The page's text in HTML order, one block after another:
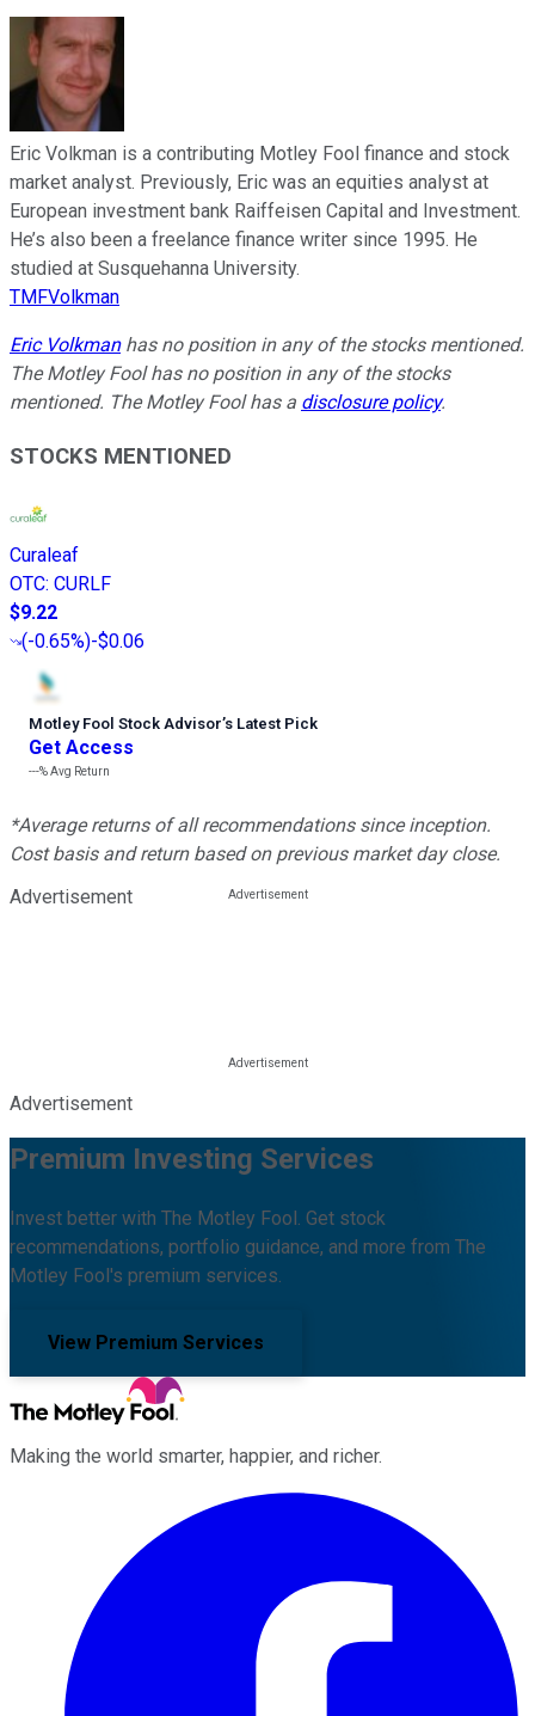
Eric Volkman is a contributing Motley Fool finance and stock
market analyst. Previously, Eric was an equities analyst at
European investment bank Raiffeisen Capital and Investment.
He’s also been a freelance finance writer since 1995. He
studied at Susquehanna University.
TMFVolkman
Eric Volkmanhas no position in any of the stocks mentioned.
The Motley Fool has no position in any of the stocks
mentioned. The Motley Fool has a disclosure policy.
STOCKS MENTIONED
Curaleaf
OTC: CURLF
$9.22
(-0.65%)-$0.06
Motley Fool Stock Advisor’s Latest Pick
Get Access
---%Avg Return
*Average returns of all recommendations since inception.
Cost basis and return based on previous market day close.
Advertisement
Advertisement
Premium Investing Services
Invest better with The Motley Fool. Get stock
recommendations, portfolio guidance, and more from The
Motley Fool's premium services.
View Premium Services
Making the world smarter, happier, and richer.